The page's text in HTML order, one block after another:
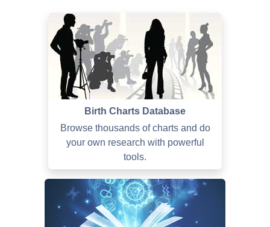
Birth Charts Database
Browse thousands of charts and do
your own research with powerful
tools.